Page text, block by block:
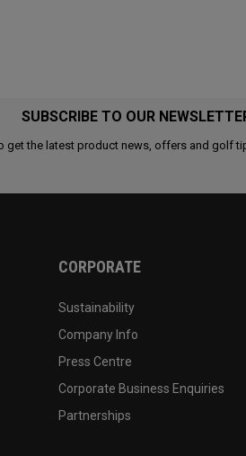
SUBSCRIBE TO OUR
get the latest product news, offers and golf
CORPORATE
Sustainability
Company Info
Press Centre
Corporate Business Enquiries
Partnerships